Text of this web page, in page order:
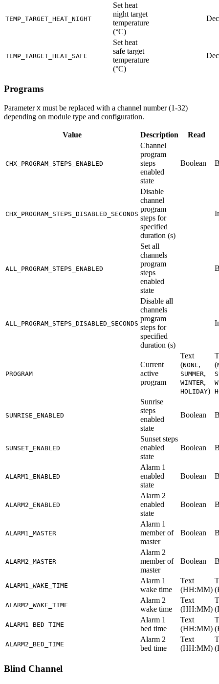
TEMP_TARGET_HEAT_NIGHT
Set heat
night target
temperature
(°C)
TEMP_TARGET_HEAT_SAFE
Set heat
safe target
temperature
(°C)
Programs
Parameter X must be replaced with a channel number (1-32)
depending on module type and configuration.
Value Description Read
CHX_PROGRAM_STEPS_ENABLED
Channel
program
steps
enabled
state
Boolean
CHX_PROGRAM_STEPS_DISABLED_SECONDS
Disable
channel
program
steps for
specified
duration (s)
ALL_PROGRAM_STEPS_ENABLED
Set all
channels
program
steps
enabled
state
ALL_PROGRAM_STEPS_DISABLED_SECONDS
Disable all
channels
program
steps for
specified
duration (s)
PROGRAM
Current
active
program
Text
(NONE,
SUMMER,
WINTER,
HOLIDAY)
(
SUNRISE_ENABLED
Sunrise
steps
enabled
state
Boolean
SUNSET_ENABLED
Sunset steps
enabled
state
Boolean
ALARM1_ENABLED
Alarm 1
enabled
state
Boolean
ALARM2_ENABLED
Alarm 2
enabled
state
Boolean
ALARM1_MASTER
Alarm 1
member of
master
Boolean
ALARM2_MASTER
Alarm 2
member of
master
Boolean
ALARM1_WAKE_TIME
Alarm 1
wake time
Text
(HH:MM)
ALARM2_WAKE_TIME
Alarm 2
wake time
Text
(HH:MM)
ALARM1_BED_TIME
Alarm 1
bed time
Text
(HH:MM)
ALARM2_BED_TIME
Alarm 2
bed time
Text
(HH:MM)
Blind Channel